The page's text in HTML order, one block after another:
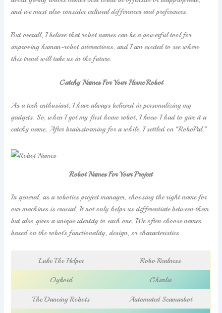
and we must also consider cultural differences and preferences.
But overall, I believe that robot names can be a powerful tool for
improving human-robot interactions, and I am excited to see where
this trend will take us in the future.
Catchy Names For Your Home Robot
As a tech enthusiast, I have always believed in personalizing my
gadgets. So, when I got my first home robot, I knew I had to give it a
catchy name. After brainstorming for a while, I settled on “RoboPal.”
Robot Names For Your Project
In general, as a robotics project manager, choosing the right name for
our machines is crucial. It not only helps us differentiate between them
but also gives a unique identity to each one. We often choose names
based on the robot’s functionality, design, or characteristics.
Luke The Helper Robo Realness
Oykoid Charlie
The Dancing Robots Automated Seamasbot